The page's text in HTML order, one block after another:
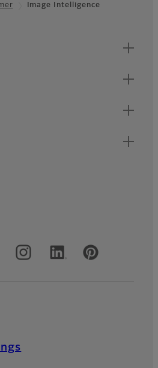
Image Intelligence
Accounts